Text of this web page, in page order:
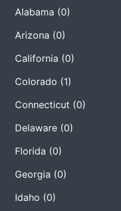
Alabama (0)
Arizona (0)
California (0)
Colorado (1)
Connecticut (0)
Delaware (0)
Florida (0)
Georgia (0)
Idaho (0)